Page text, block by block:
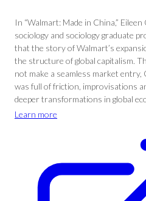
In “Walmart: Made in China,”
sociology and sociology graduate
that the story of Walmart’s
the structure of global capitalism.
not make a seamless market
was full of friction, improvisations
deeper transformations in global
Learn more